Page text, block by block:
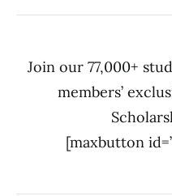
Join our 77,000+
members’
[maxbutton